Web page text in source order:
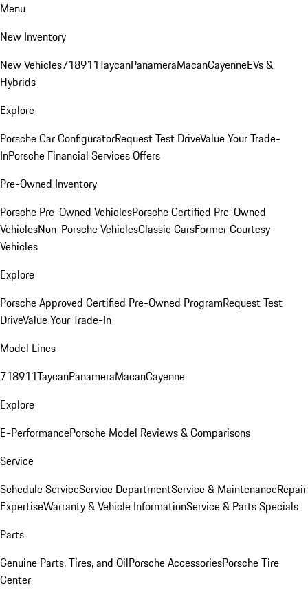
Menu
New Inventory
New Vehicles718911TaycanPanameraMacanCayenneEVs &
Hybrids
Explore
Porsche Car ConfiguratorRequest Test DriveValue Your Trade-
InPorsche Financial Services Offers
Pre-Owned Inventory
Porsche Pre-Owned VehiclesPorsche Certified Pre-Owned
VehiclesNon-Porsche VehiclesClassic CarsFormer Courtesy
Vehicles
Explore
Porsche Approved Certified Pre-Owned ProgramRequest Test
DriveValue Your Trade-In
Model Lines
718911TaycanPanameraMacanCayenne
Explore
E-PerformancePorsche Model Reviews & Comparisons
Service
Schedule ServiceService DepartmentService & MaintenanceRepair
ExpertiseWarranty & Vehicle InformationService & Parts Specials
Parts
Genuine Parts, Tires, and OilPorsche AccessoriesPorsche Tire
Center